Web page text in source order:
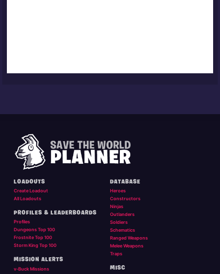
LOADOUTS
Create Loadout
All Loadouts
PROFILES & LEADERBOARDS
Profiles
Dungeons Top 100
Frostnite Top 100
Storm King Top 100
MISSION ALERTS
v-Buck Missions
DATABASE
Heroes
Constructors
Ninjas
Outlanders
Soldiers
Schematics
Ranged Weapons
Melee Weapons
Traps
MISC